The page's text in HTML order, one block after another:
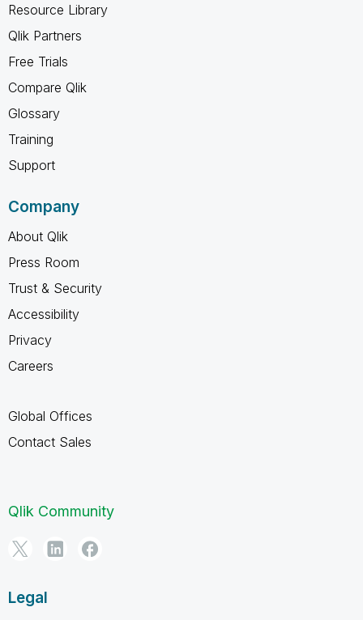
Resource Library
Qlik Partners
Free Trials
Compare Qlik
Glossary
Training
Support
Company
About Qlik
Press Room
Trust & Security
Accessibility
Privacy
Careers
Global Offices
Contact Sales
Qlik Community
Legal